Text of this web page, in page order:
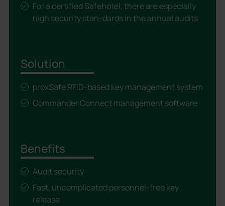
For a certified Safehotel, there are especially
high security stan-dards in the annual audits
Solution
proxSafe RFID-based key management system
Commander Connect management software
Benefits
Audit security
Fast, uncomplicated personnel-free key
release